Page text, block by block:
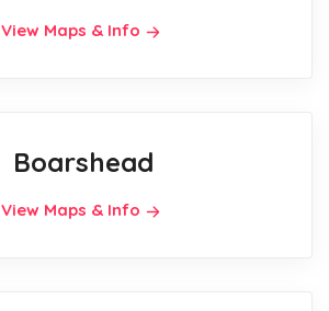
View Maps & Info
Boarshead
View Maps & Info